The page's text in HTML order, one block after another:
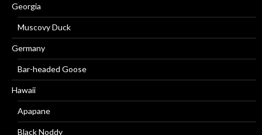
Georgia
Muscovy Duck
Germany
Bar-headed Goose
Hawaii
Apapane
Black Noddy